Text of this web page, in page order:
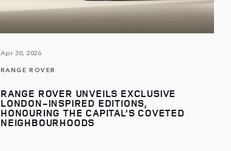
Apr 30, 2026
RANGE ROVER
RANGE ROVER UNVEILS EXCLUSIVE
LONDON-INSPIRED EDITIONS,
HONOURING THE CAPITAL’S COVETED
NEIGHBOURHOODS